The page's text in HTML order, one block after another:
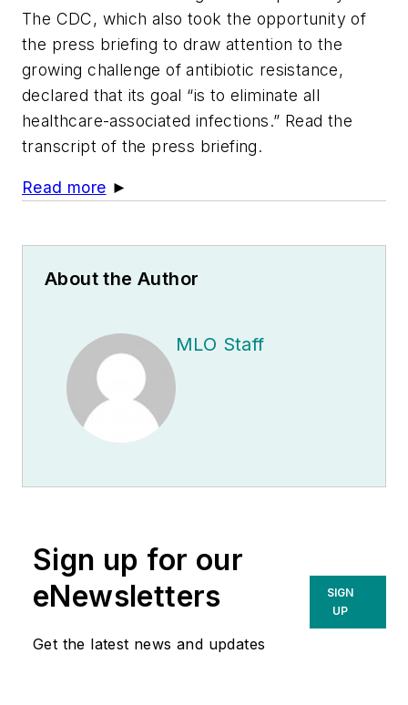
The CDC, which also took the opportunity of
the press briefing to draw attention to the
growing challenge of antibiotic resistance,
declared that its goal “is to eliminate all
healthcare-associated infections.” Read the
transcript of the press briefing.
Read more ►
About the Author
MLO Staff
Sign up for our
eNewsletters
Get the latest news and updates
SIGN
UP